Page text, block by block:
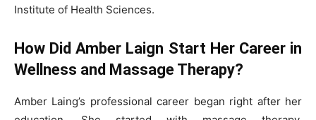
Institute of Health Sciences.
How Did Amber Laign Start Her Career in
Wellness and Massage Therapy?
Amber Laing’s professional career began right after her